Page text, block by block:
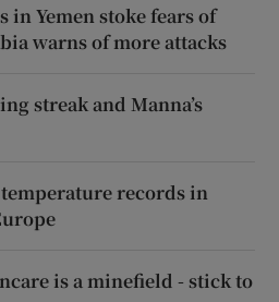
Yemen stoke fears of
warns of more attacks
streak and Manna’s
records in
is a minefield - stick to